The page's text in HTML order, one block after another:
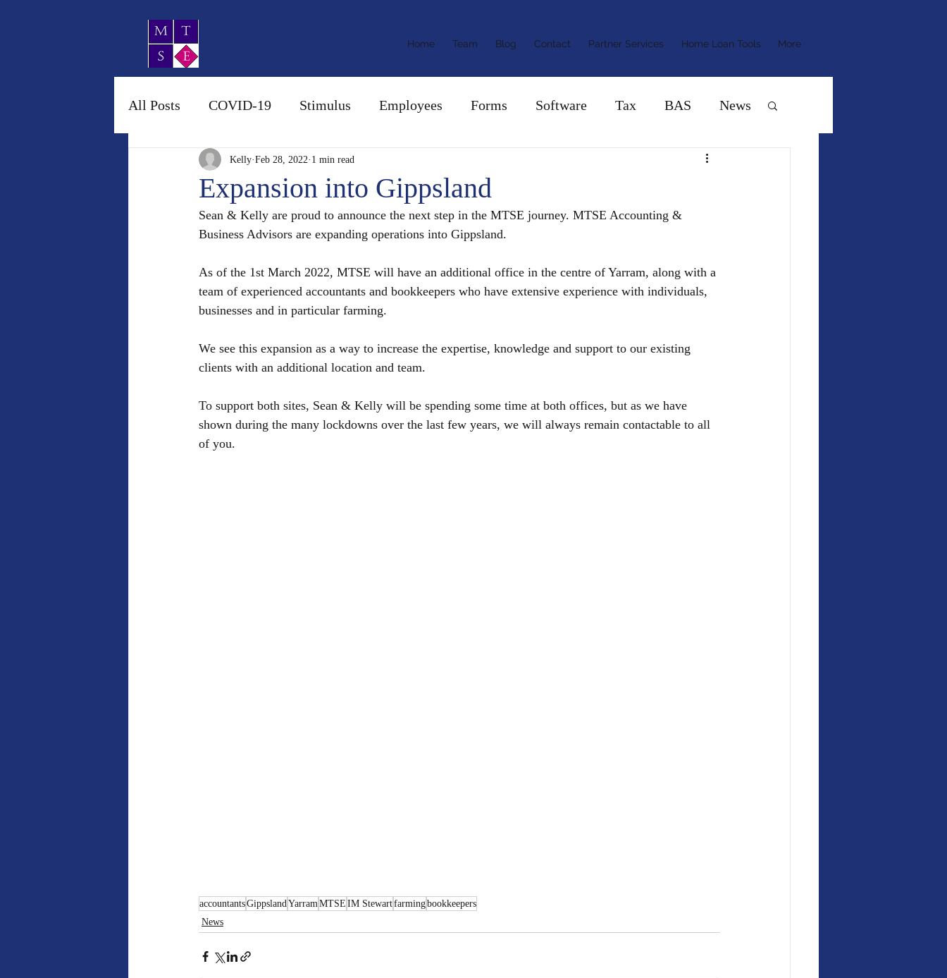
Home Team Blog Contact Partner Services Home Loan Tools More
All Posts COVID-19 Stimulus Employees Forms Software Tax BAS News
Expansion into Gippsland
Kelly Feb 28, 2022 1 min read
Sean & Kelly are proud to announce the next step in the MTSE journey. MTSE Accounting &
Business Advisors are expanding operations into Gippsland.
As of the 1st March 2022, MTSE will have an additional office in the centre of Yarram, along with a
team of experienced accountants and bookkeepers who have extensive experience with individuals,
businesses and in particular farming.
We see this expansion as a way to increase the expertise, knowledge and support to our existing
clients with an additional location and team.
To support both sites, Sean & Kelly will be spending some time at both offices, but as we have
shown during the many lockdowns over the last few years, we will always remain contactable to all
of you.
accountantsGippslandYarramMTSE IM Stewartfarmingbookkeepers
News